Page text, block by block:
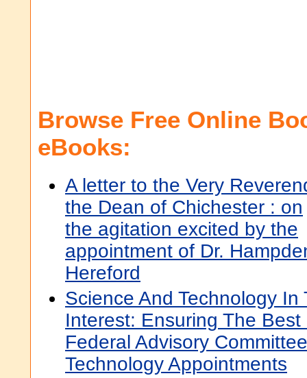
Browse Free Online
eBooks:
A letter to the Very
the Dean of Chichester : on
the agitation excited by the
appointment of Dr.
Hereford
Science And Technology In
Interest: Ensuring The
Federal Advisory
Technology Appointments